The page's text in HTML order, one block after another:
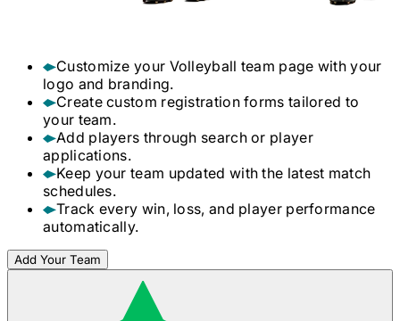
Customize your Volleyball team page with your
logo and branding.
Create custom registration forms tailored to
your team.
Add players through search or player
applications.
Keep your team updated with the latest match
schedules.
Track every win, loss, and player performance
automatically.
Add Your Team